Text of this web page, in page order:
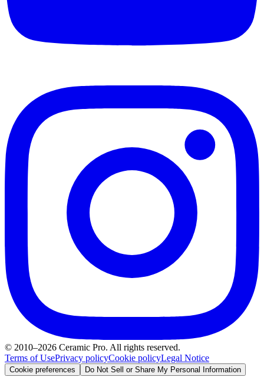
© 2010–2026 Ceramic Pro. All rights reserved.
Terms of UsePrivacy policyCookie policyLegal Notice
Cookie preferences Do Not Sell or Share My Personal Information